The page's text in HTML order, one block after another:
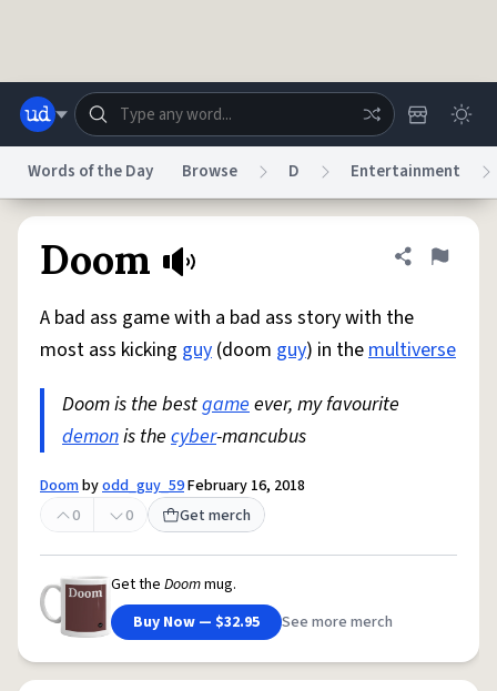
Help Advertise Chat
System
Status
Do Not Sell My Personal Information Information Collection Notice
reCAPTCHA PrivacyTerms of ServicereCAPTCHA Terms
AccessibilityReport a BugData Request
© 1999–2026 Urban Dictionary ®
Words of the Day Browse D Entertainment
Doom Share
Flag
A bad ass game with a bad ass story with the
most ass kicking guy (doom guy) in themultiverse
Doom is the bestgameever, my favourite
demonis the cyber-mancubus
Doombyodd_guy_59February 16, 2018
0
0 Get merch
Get the Doommug.
Buy Now — $32.95
See more merch